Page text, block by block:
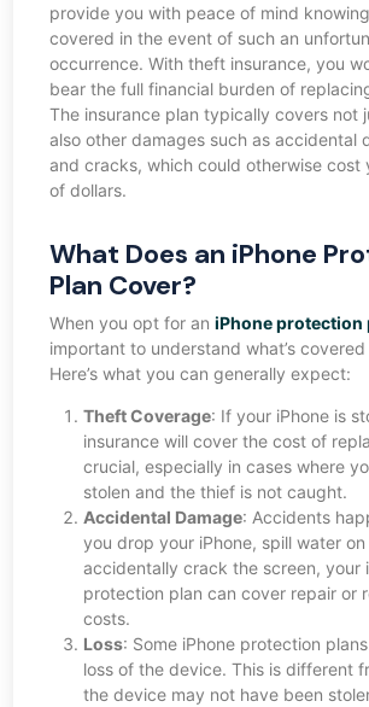
provide you with peace of mind
covered in the event of such an
occurrence. With theft insurance, you
bear the full financial burden of
The insurance plan typically covers not
also other damages such as accidental
and cracks, which could otherwise cost
of dollars.
What Does an iPhone
Plan Cover?
When you opt for an iPhone protection
important to understand what’s covered
Here’s what you can generally expect:
Theft Coverage: If your iPhone is
insurance will cover the cost of
crucial, especially in cases where
stolen and the thief is not caught.
Accidental Damage: Accidents
you drop your iPhone, spill water
accidentally crack the screen, your
protection plan can cover repair or
costs.
Loss: Some iPhone protection
loss of the device. This is different
the device may not have been